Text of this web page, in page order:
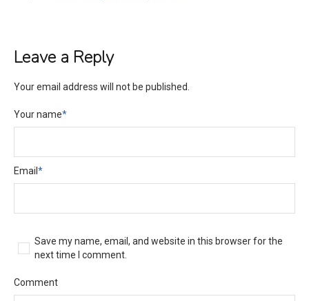
Leave a Reply
Your email address will not be published.
Your name*
Email *
Save my name, email, and website in this browser for the
next time I comment.
Comment